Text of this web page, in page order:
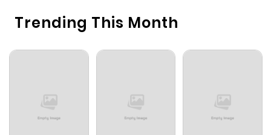
Trending This Month